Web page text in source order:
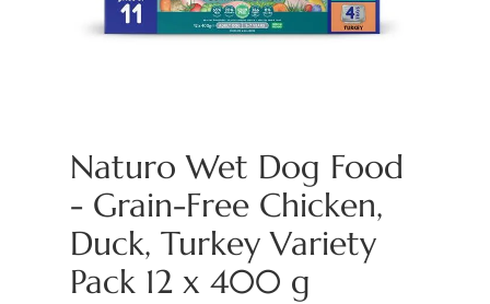
Naturo Wet Dog Food
- Grain-Free Chicken,
Duck, Turkey Variety
Pack 12 x 400 g